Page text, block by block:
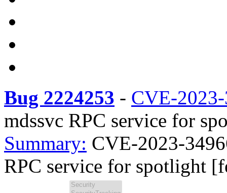
Bug 2224253 - CVE-
mdssvc RPC service for
Summary: CVE-2023-
RPC service for spotlight